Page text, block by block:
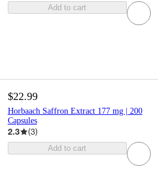
Add to cart
$22.99
Horbaach Saffron Extract 177 mg | 200
Capsules
2.3 (3)
Add to cart